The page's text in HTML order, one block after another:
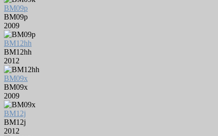
BM09p
BM09p
2009
BM12hh
BM12hh
2012
BM09x
BM09x
2009
BM12j
BM12j
2012